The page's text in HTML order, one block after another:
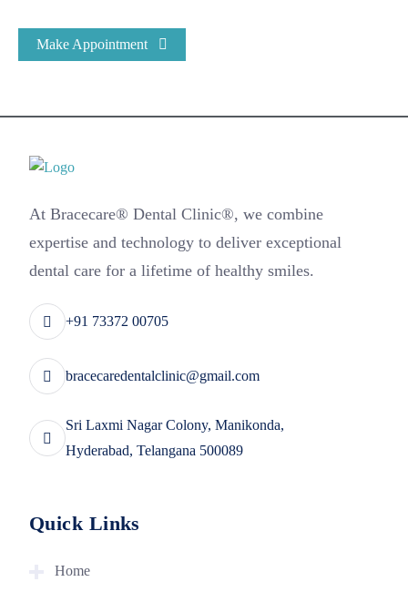
Make Appointment
At Bracecare® Dental Clinic®, we combine
expertise and technology to deliver exceptional
dental care for a lifetime of healthy smiles.
+91 73372 00705
bracecaredentalclinic@gmail.com
Sri Laxmi Nagar Colony, Manikonda,
Hyderabad, Telangana 500089
Quick Links
Home